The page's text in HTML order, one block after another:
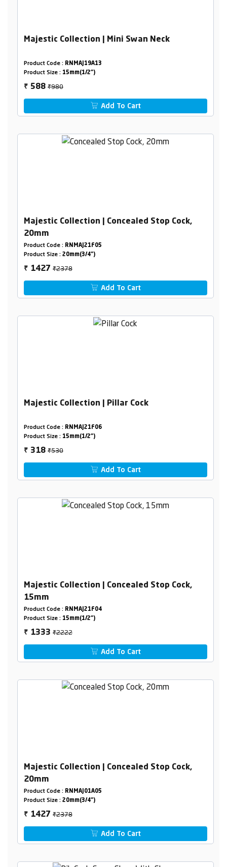
Majestic Collection | Mini Swan Neck
Product Code : RNMAJ19A13
Product Size : 15mm(1/2")
₹ 588₹980
Add To Cart
Majestic Collection | Concealed Stop Cock,
20mm
Product Code : RNMAJ21F05
Product Size : 20mm(3/4")
₹ 1427₹2378
Add To Cart
Majestic Collection | Pillar Cock
Product Code : RNMAJ21F06
Product Size : 15mm(1/2")
₹ 318₹530
Add To Cart
Majestic Collection | Concealed Stop Cock,
15mm
Product Code : RNMAJ21F04
Product Size : 15mm(1/2")
₹ 1333₹2222
Add To Cart
Majestic Collection | Concealed Stop Cock,
20mm
Product Code : RNMAJ01A05
Product Size : 20mm(3/4")
₹ 1427₹2378
Add To Cart